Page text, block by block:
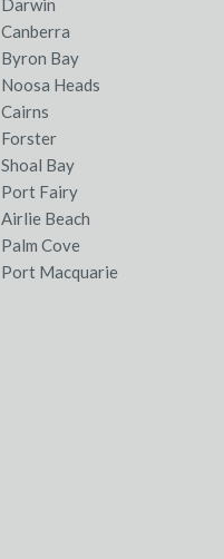
Darwin
Canberra
Byron Bay
Noosa Heads
Cairns
Forster
Shoal Bay
Port Fairy
Airlie Beach
Palm Cove
Port Macquarie